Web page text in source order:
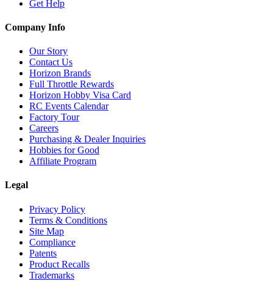
Get Help
Company Info
Our Story
Contact Us
Horizon Brands
Full Throttle Rewards
Horizon Hobby Visa Card
RC Events Calendar
Factory Tour
Careers
Purchasing & Dealer Inquiries
Hobbies for Good
Affiliate Program
Legal
Privacy Policy
Terms & Conditions
Site Map
Compliance
Patents
Product Recalls
Trademarks